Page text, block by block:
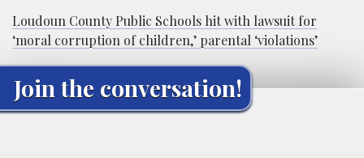
Loudoun County Public Schools hit with lawsuit for
‘moral corruption of children,’ parental ‘violations’
Join the conversation!